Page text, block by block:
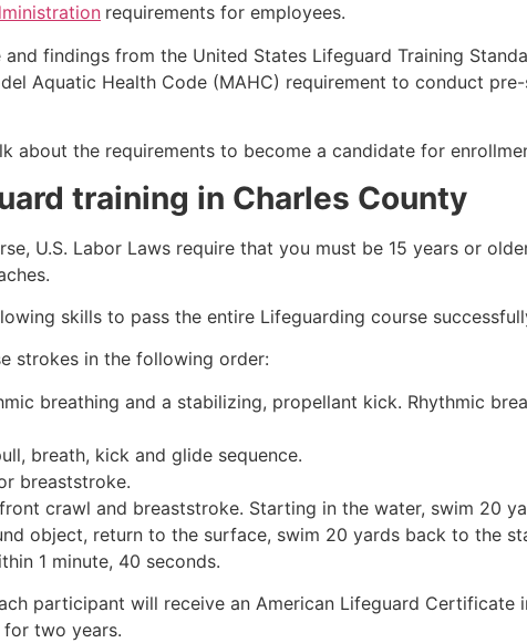
requirements for employees.
and findings from the United States Lifeguard Training
Aquatic Health Code (MAHC) requirement to conduct
about the requirements to become a candidate for
training in Charles County
U.S. Labor Laws require that you must be 15 years or
skills to pass the entire Lifeguarding course
strokes in the following order:
breathing and a stabilizing, propellant kick. Rhythmic
breath, kick and glide sequence.
breaststroke.
crawl and breaststroke. Starting in the water, swim 20
object, return to the surface, swim 20 yards back to the
1 minute, 40 seconds.
participant will receive an American Lifeguard Certificate
for two years.